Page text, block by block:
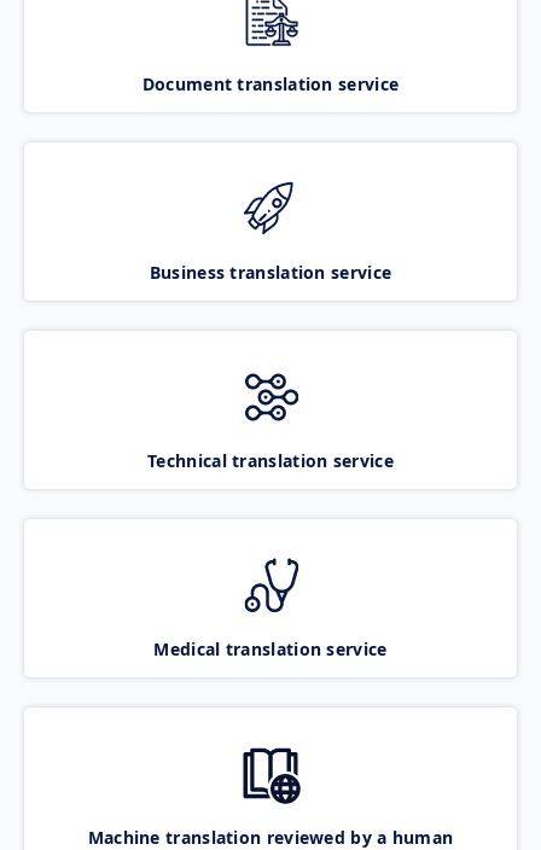
Document translation service
Business translation service
Technical translation service
Medical translation service
Machine translation reviewed by a human